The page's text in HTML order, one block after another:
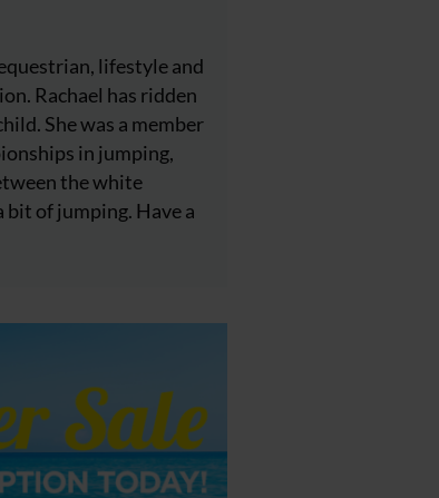
lifestyle and
Rachael has ridden
She was a member
in jumping,
the white
bit of jumping. Have a